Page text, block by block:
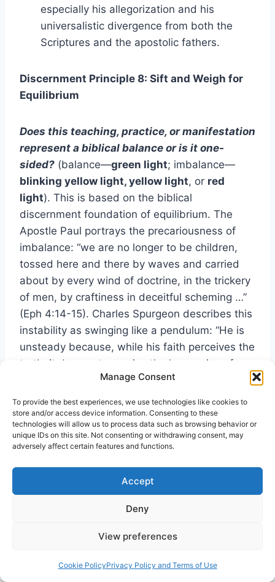
Manage Consent
To provide the best experiences, we use technologies like cookies to
store and/or access device information. Consenting to these
technologies will allow us to process data such as browsing behavior or
unique IDs on this site. Not consenting or withdrawing consent, may
adversely affect certain features and functions.
Accept
Deny
View preferences
Cookie PolicyPrivacy Policy and Terms of Use
especially his allegorization and his
universalistic divergence from both the
Scriptures and the apostolic fathers.
Discernment Principle 8: Sift and Weigh for
Equilibrium
Does this teaching, practice, or manifestation
represent a biblical balance or is it one-
sided? (balance—green light; imbalance—
blinking yellow light, yellow light, or red
light). This is based on the biblical
discernment foundation of equilibrium. The
Apostle Paul portrays the precariousness of
imbalance: “we are no longer to be children,
tossed here and there by waves and carried
about by every wind of doctrine, in the trickery
of men, by craftiness in deceitful scheming …”
(Eph 4:14-15). Charles Spurgeon describes this
instability as swinging like a pendulum: “He is
unsteady because, while his faith perceives the
truth, it does not perceive the harmonies of
truth. … He is half-blind, and cannot see
far.”[vi]
Truth Has Two Wings. A.W. Tozer advocated
the two wings principle of balanced
discernment: “Truth is like a bird; it cannot fly
on one wing. … Dr. G. Campbell Morgan said
written,” but in “It is written” and “Again it is
written.” The second text must be placed over
symmetry, just as the right wing must work with